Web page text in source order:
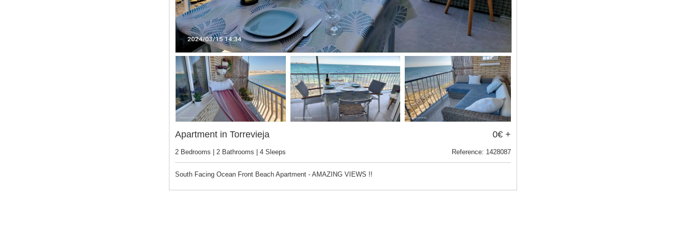
Apartment in Torrevieja 0€ +
2 Bedrooms | 2 Bathrooms | 4 Sleeps Reference: 1428087
South Facing Ocean Front Beach Apartment - AMAZING VIEWS !!